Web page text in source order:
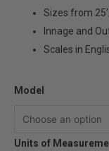
Sizes from
Innage and
Scales in
Model
Units of
US
Black
Etched